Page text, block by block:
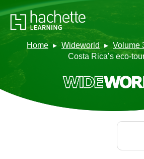
Home Wideworld Volume
Costa Rica’s eco-